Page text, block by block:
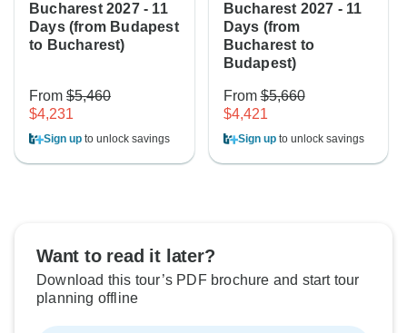
Bucharest 2027 - 11
Days (from Budapest
to Bucharest)
From $5,460
$4,231
Sign up to unlock savings
Bucharest 2027 - 11
Days (from
Bucharest to
Budapest)
From$5,660
$4,421
Sign upto unlock savings
Want to read it later?
Download this tour’s PDF brochure and start tour
planning offline